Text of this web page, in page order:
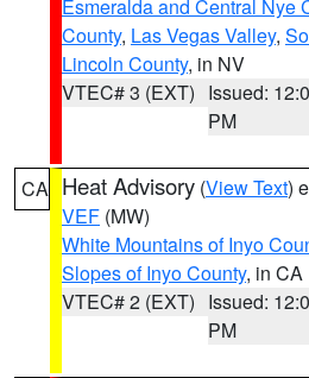
Esmeralda and Central Nye
County, Las Vegas Valley,
Lincoln County, in NV
VTEC# 3 (EXT) Issued:
PM
CA Heat Advisory (View Text)
VEF (MW)
White Mountains of Inyo
Slopes of Inyo County, in CA
VTEC# 2 (EXT) Issued:
PM